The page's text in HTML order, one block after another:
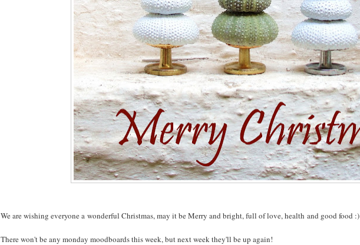
We are wishing everyone a wonderful Christmas, may it be Merry and bright, full of love, health and good food :)
There won't be any monday moodboards this week, but next week they'll be up again!